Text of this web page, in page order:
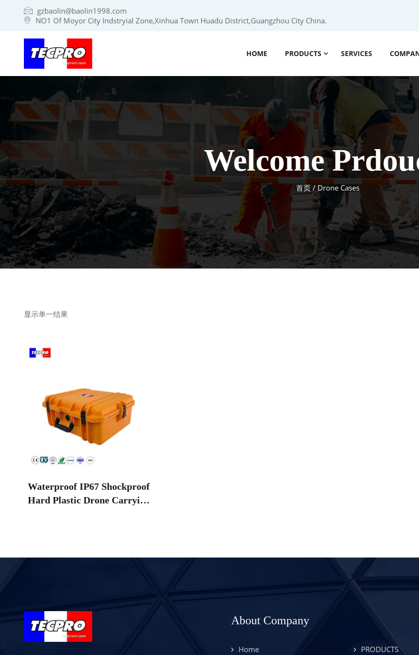
gzbaolin@baolin1998.com
NO1 Of Moyor City Indstryial Zone,Xinhua Town Huadu District,Guangzhou City China.
HOME PRODUCTS SERVICES
Welcome
首页 / Drone Cases
显示单一结果
Waterproof IP67 Shockproof
Hard Plastic Drone Carrying
About Company
Home PRODUCTS